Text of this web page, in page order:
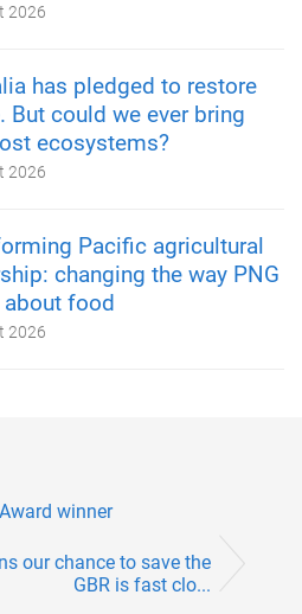
2026
has pledged to restore
But could we ever bring
ecosystems?
2026
Pacific agricultural
changing the way PNG
food
2026
winner
our chance to save the
GBR is fast clo...